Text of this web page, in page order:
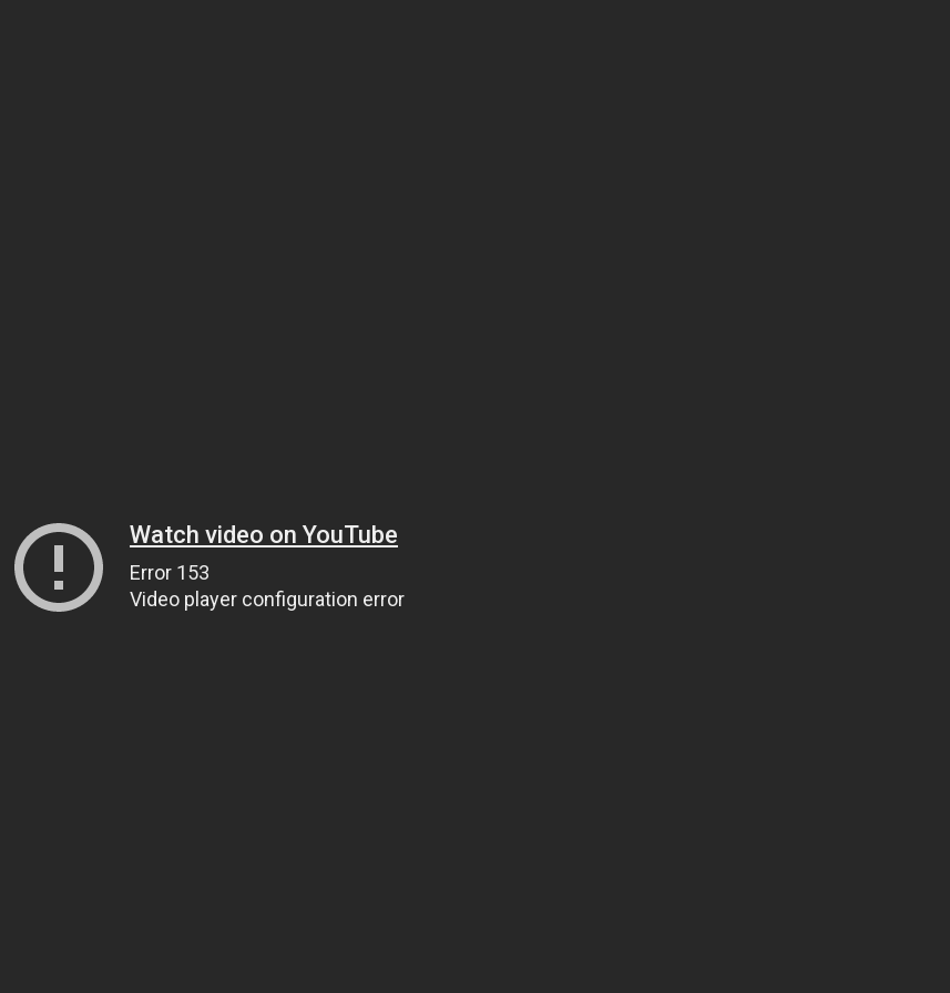
Watch video on YouTube
Error 153
Video player configuration error